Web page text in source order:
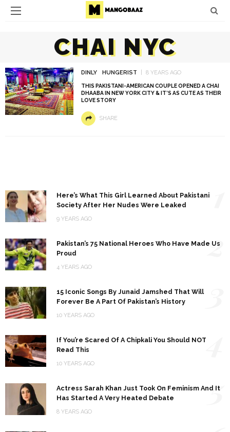
CHAI NYC
DINLY HUNGERIST 8 YEARS AGO
THIS PAKISTANI-AMERICAN COUPLE OPENED A CHAI
DHAABA IN NEW YORK CITY & IT’S AS CUTE AS THEIR
LOVE STORY
SHARE
Here’s What This Girl Learned About Pakistani
Society After Her Nudes Were Leaked
9 YEARS AGO
Pakistan’s 75 National Heroes Who Have Made Us
Proud
4 YEARS AGO
2
15 Iconic Songs By Junaid Jamshed That Will
Forever Be A Part Of Pakistan’s History
10 YEARS AGO
If You’re Scared Of A Chipkali You Should NOT
Read This
10 YEARS AGO
Actress Sarah Khan Just Took On Feminism And It
Has Started A Very Heated Debate
8 YEARS AGO
5